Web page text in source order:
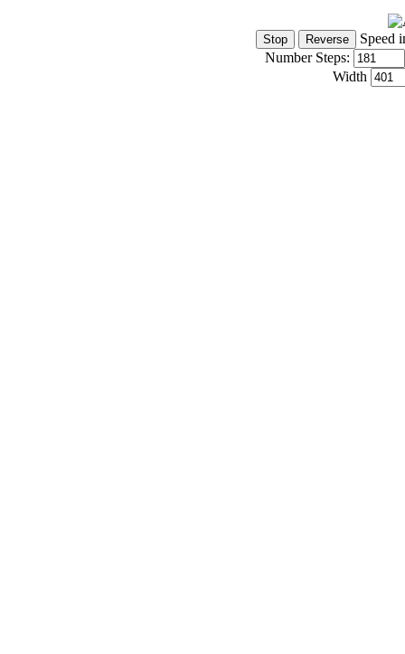
Speed
Number Steps:
Width